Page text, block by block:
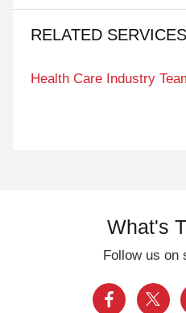
RELATED SERVICES
Health Care Industry
What's
Follow us on